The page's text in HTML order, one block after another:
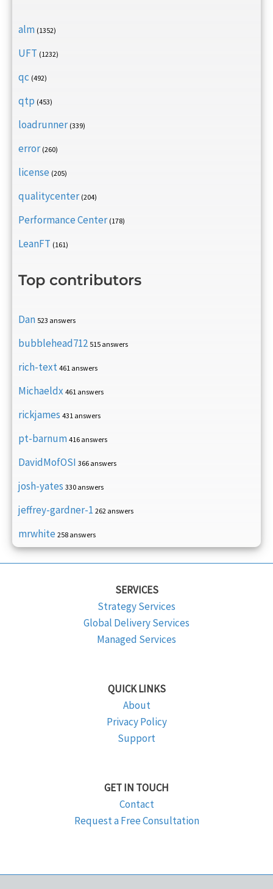
alm (1352)
UFT (1232)
qc (492)
qtp (453)
loadrunner (339)
error (260)
license (205)
qualitycenter (204)
Performance Center (178)
LeanFT (161)
Top contributors
Dan 523 answers
bubblehead712 515 answers
rich-text 461 answers
Michaeldx 461 answers
rickjames 431 answers
pt-barnum 416 answers
DavidMofOSI 366 answers
josh-yates 330 answers
jeffrey-gardner-1 262 answers
mrwhite 258 answers
SERVICES
Strategy Services
Global Delivery Services
Managed Services
QUICK LINKS
About
Privacy Policy
Support
GET IN TOUCH
Contact
Request a Free Consultation